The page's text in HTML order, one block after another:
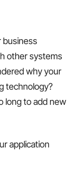
business
other systems
why your
technology?
long to add new
application